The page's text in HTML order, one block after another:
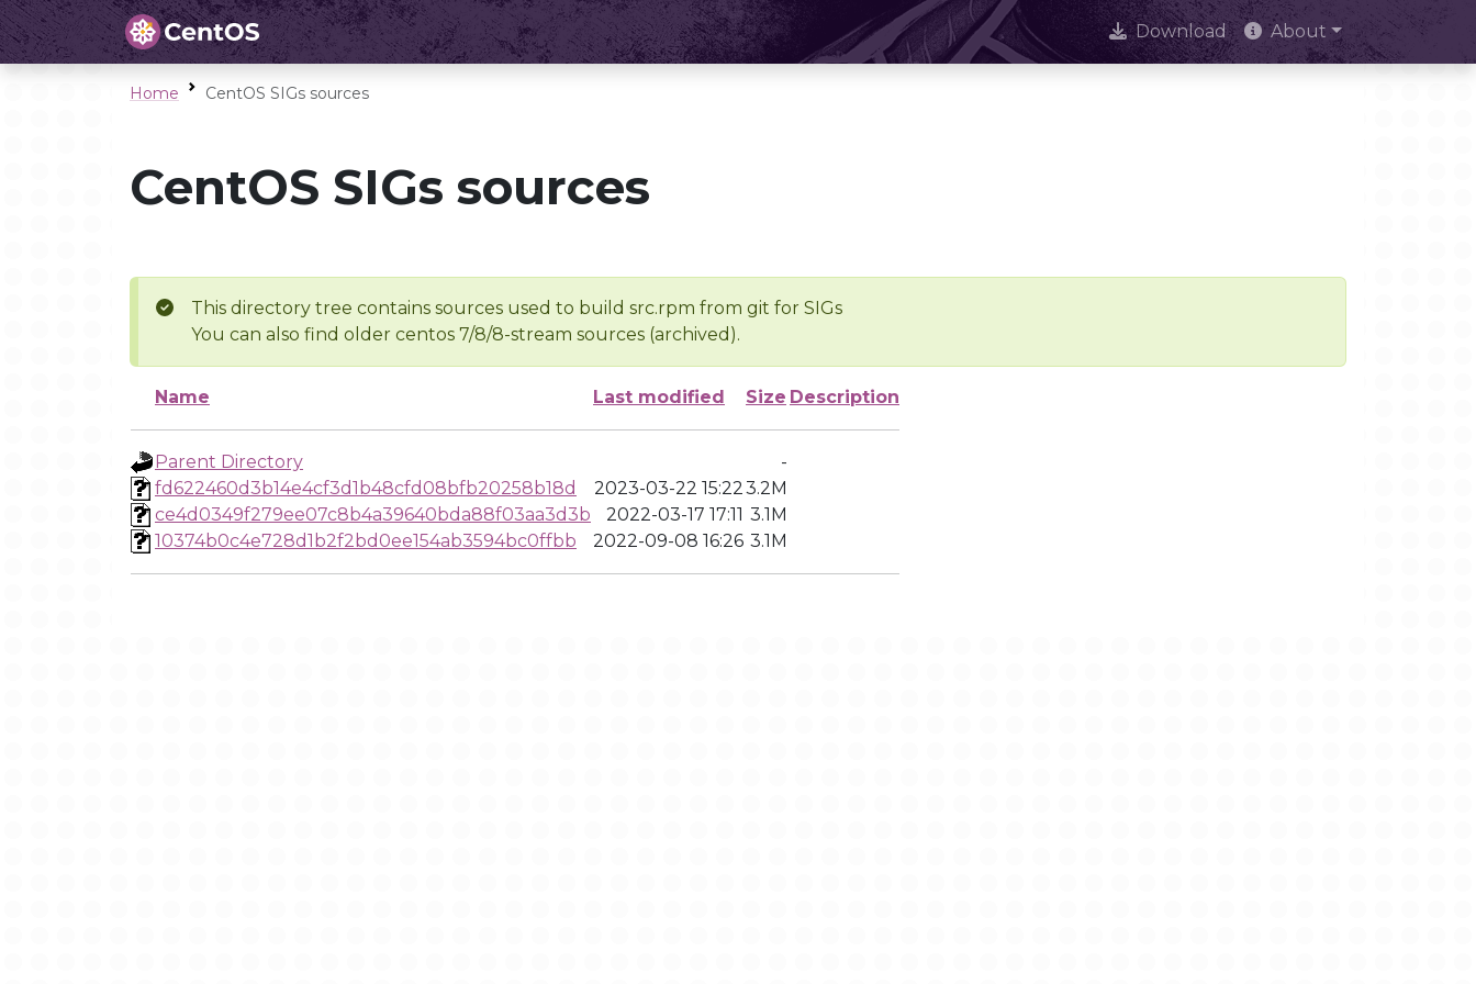
Download About
Home CentOS SIGs sources
CentOS SIGs sources
This directory tree contains sources used to build src.rpm from git for SIGs
You can also find older centos 7/8/8-stream sources (archived).
Name Last modified Size Description
Parent Directory
-
fd622460d3b14e4cf3d1b48cfd08bfb20258b18d
2023-03-22 15:223.2M
ce4d0349f279ee07c8b4a39640bda88f03aa3d3b
2022-03-17 17:11 3.1M
10374b0c4e728d1b2f2bd0ee154ab3594bc0ffbb
2022-09-08 16:26 3.1M